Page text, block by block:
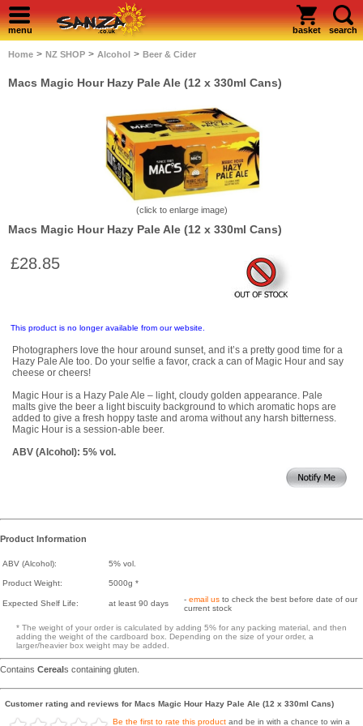
menu basket search
Home > NZ SHOP > Alcohol > Beer & Cider
Macs Magic Hour Hazy Pale Ale (12 x 330ml Cans)
(click to enlarge image)
Macs Magic Hour Hazy Pale Ale (12 x 330ml Cans)
£28.85
This product is no longer available from our website.
Photographers love the hour around sunset, and it’s a pretty good time for a
Hazy Pale Ale too. Do your selfie a favor, crack a can of Magic Hour and say
cheese or cheers!
Magic Hour is a Hazy Pale Ale – light, cloudy golden appearance. Pale
malts give the beer a light biscuity background to which aromatic hops are
added to give a fresh hoppy taste and aroma without any harsh bitterness.
Magic Hour is a session-able beer.
ABV (Alcohol): 5% vol.
Product Information
ABV (Alcohol): 5% vol.
Product Weight: 5000g *
Expected Shelf Life: at least 90 days - email us to check the best before date of our
current stock
* The weight of your order is calculated by adding 5% for any packing material, and then
adding the weight of the cardboard box. Depending on the size of your order, a
larger/heavier box weight may be added.
Contains Cereals containing gluten.
Customer rating and reviews for Macs Magic Hour Hazy Pale Ale (12 x 330ml Cans)
Be the first to rate this product and be in with a chance to win a